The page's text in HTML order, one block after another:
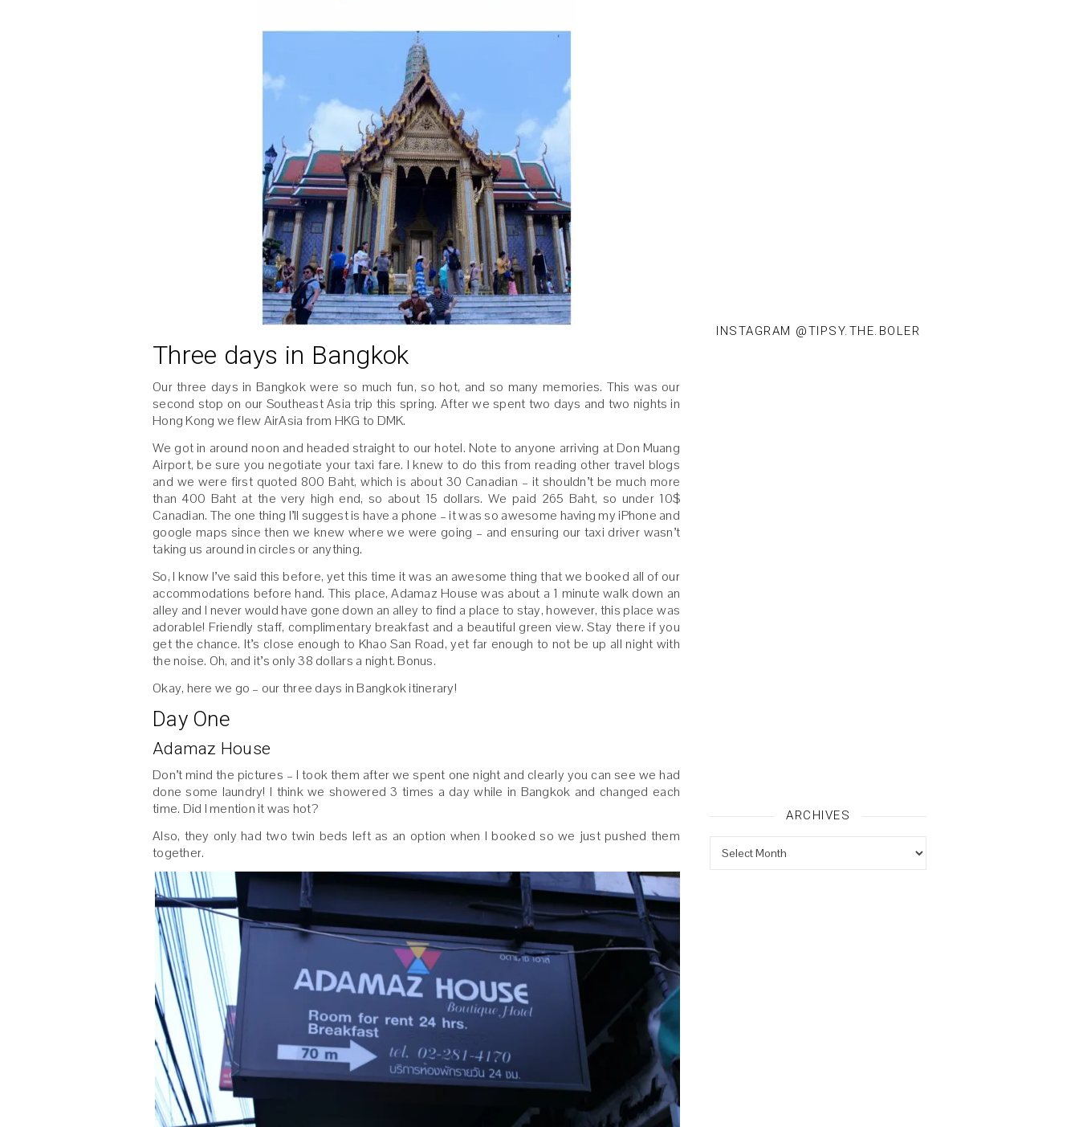
Three days in Bangkok
Our three days in Bangkok were so much fun, so hot, and so many memories. This was our
second stop on our Southeast Asia trip this spring. After we spent two days and two nights in
Hong Kong we flew AirAsia from HKG to DMK.
We got in around noon and headed straight to our hotel. Note to anyone arriving at Don Muang
Airport, be sure you negotiate your taxi fare. I knew to do this from reading other travel blogs
and we were first quoted 800 Baht, which is about 30 Canadian – it shouldn’t be much more
than 400 Baht at the very high end, so about 15 dollars. We paid 265 Baht, so under 10$
Canadian. The one thing I’ll suggest is have a phone – it was so awesome having my iPhone and
google maps since then we knew where we were going – and ensuring our taxi driver wasn’t
taking us around in circles or anything.
So, I know I’ve said this before, yet this time it was an awesome thing that we booked all of our
accommodations before hand. This place, Adamaz House was about a 1 minute walk down an
alley and I never would have gone down an alley to find a place to stay, however, this place was
adorable! Friendly staff, complimentary breakfast and a beautiful green view. Stay there if you
get the chance. It’s close enough to Khao San Road, yet far enough to not be up all night with
the noise. Oh, and it’s only 38 dollars a night. Bonus.
Okay, here we go – our three days in Bangkok itinerary!
Day One
Adamaz House
Don’t mind the pictures – I took them after we spent one night and clearly you can see we had
done some laundry! I think we showered 3 times a day while in Bangkok and changed each
time. Did I mention it was hot?
Also, they only had two twin beds left as an option when I booked so we just pushed them
together.
INSTAGRAM @TIPSY.THE.BOLER
ARCHIVES